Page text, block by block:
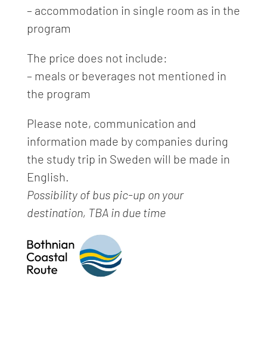
– accommodation in single room as in the
program
The price does not include:
– meals or beverages not mentioned in
the program
Please note, communication and
information made by companies during
the study trip in Sweden will be made in
English.
Possibility of bus pic-up on your
destination, TBA in due time